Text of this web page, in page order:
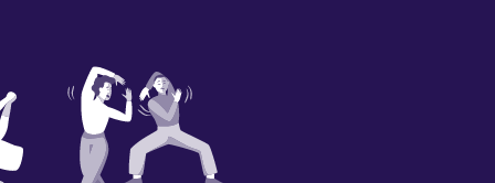
focused since I can switch easily
both apps and work in
areas. Also I like the quick
sessions makes me feel like I
did something."